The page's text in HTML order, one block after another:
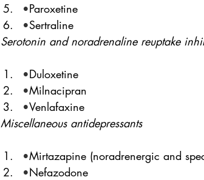
•Paroxetine
•Sertraline
Serotonin and noradrenaline reuptake
•Duloxetine
•Milnacipran
•Venlafaxine
Miscellaneous antidepressants
•Mirtazapine (noradrenergic and
•Nefazodone